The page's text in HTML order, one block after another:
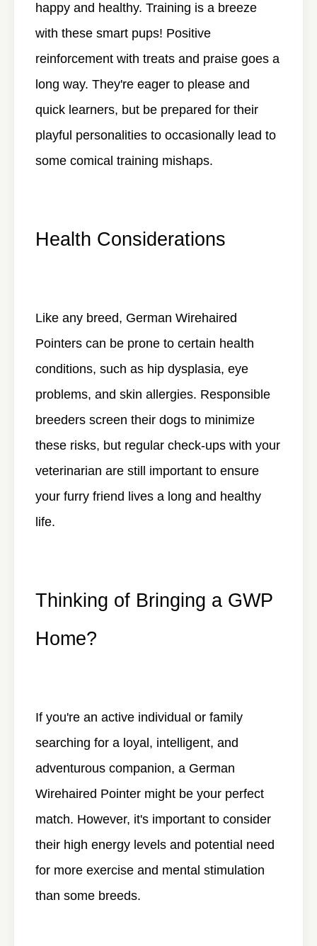
happy and healthy. Training is a breeze
with these smart pups! Positive
reinforcement with treats and praise goes a
long way. They're eager to please and
quick learners, but be prepared for their
playful personalities to occasionally lead to
some comical training mishaps.
Health Considerations
Like any breed, German Wirehaired
Pointers can be prone to certain health
conditions, such as hip dysplasia, eye
problems, and skin allergies. Responsible
breeders screen their dogs to minimize
these risks, but regular check-ups with your
veterinarian are still important to ensure
your furry friend lives a long and healthy
life.
Thinking of Bringing a GWP
Home?
If you're an active individual or family
searching for a loyal, intelligent, and
adventurous companion, a German
Wirehaired Pointer might be your perfect
match. However, it's important to consider
their high energy levels and potential need
for more exercise and mental stimulation
than some breeds.